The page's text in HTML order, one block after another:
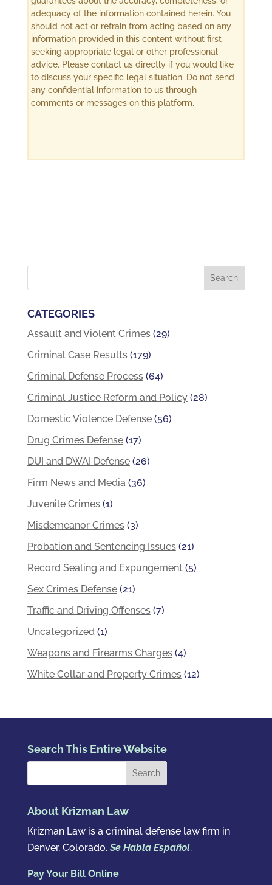
adequacy of the information contained herein. You
should not act or refrain from acting based on any
information provided in this content without first
seeking appropriate legal or other professional
advice. Please contact us directly if you would like
to discuss your specific legal situation. Do not send
any confidential information to us through
comments or messages on this platform.
CATEGORIES
Assault and Violent Crimes(29)
Criminal Case Results(179)
Criminal Defense Process(64)
Criminal Justice Reform and Policy(28)
Domestic Violence Defense(56)
Drug Crimes Defense(17)
DUI and DWAI Defense(26)
Firm News and Media(36)
Juvenile Crimes(1)
Misdemeanor Crimes(3)
Probation and Sentencing Issues(21)
Record Sealing and Expungement(5)
Sex Crimes Defense(21)
Traffic and Driving Offenses(7)
Uncategorized(1)
Weapons and Firearms Charges(4)
White Collar and Property Crimes(12)
Search This Entire Website
About Krizman Law
Krizman Law is a criminal defense law firm in
Denver, Colorado.Se Habla Español.
Pay Your Bill Online